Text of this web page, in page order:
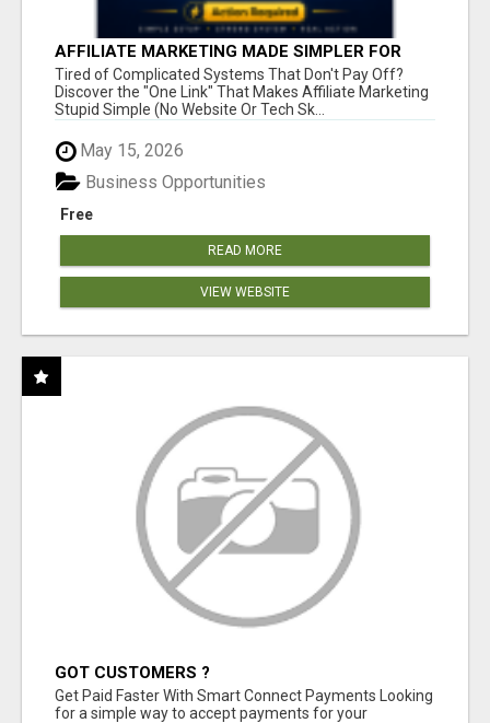
AFFILIATE MARKETING MADE SIMPLER FOR
NEW MARKETERS READY TO TAKE ACTION
Tired of Complicated Systems That Don't Pay Off?
Discover the "One Link" That Makes Affiliate Marketing
Stupid Simple (No Website Or Tech Sk...
May 15, 2026
Free
Business Opportunities
READ MORE
VIEW WEBSITE
GOT CUSTOMERS ?
Get Paid Faster With Smart Connect Payments Looking
for a simple way to accept payments for your